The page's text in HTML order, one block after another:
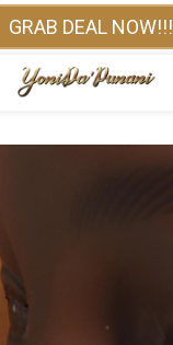
GRAB DEAL NOW!!!